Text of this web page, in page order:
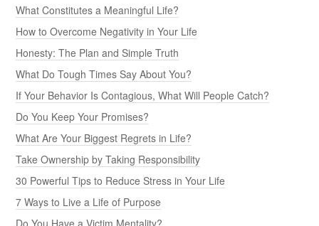
What Constitutes a Meaningful Life?
How to Overcome Negativity in Your Life
Honesty: The Plan and Simple Truth
What Do Tough Times Say About You?
If Your Behavior Is Contagious, What Will People Catch?
Do You Keep Your Promises?
What Are Your Biggest Regrets in Life?
Take Ownership by Taking Responsibility
30 Powerful Tips to Reduce Stress in Your Life
7 Ways to Live a Life of Purpose
Do You Have a Victim Mentality?